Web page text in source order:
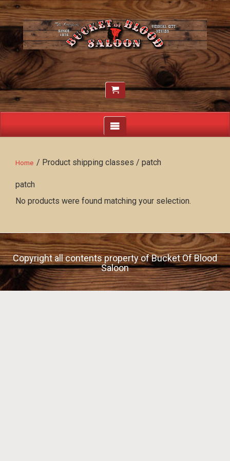
Home / Product shipping classes / patch
patch
No products were found matching your selection.
Copyright all contents property of Bucket Of Blood
Saloon